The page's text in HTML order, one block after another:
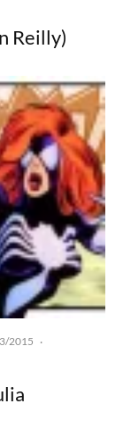
Reilly)
2015 ·